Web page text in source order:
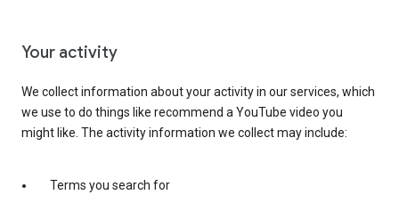
Your activity
We collect information about your activity in our services, which
we use to do things like recommend a YouTube video you
might like. The activity information we collect may include:
Terms you search for